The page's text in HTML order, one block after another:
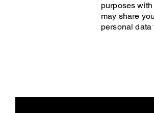
purposes
may share
personal data